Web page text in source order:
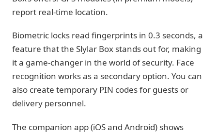
report real-time location.
Biometric locks read fingerprints in 0.3 seconds, a
feature that the Slylar Box stands out for, making
it a game-changer in the world of security. Face
recognition works as a secondary option. You can
also create temporary PIN codes for guests or
delivery personnel.
The companion app (iOS and Android) shows